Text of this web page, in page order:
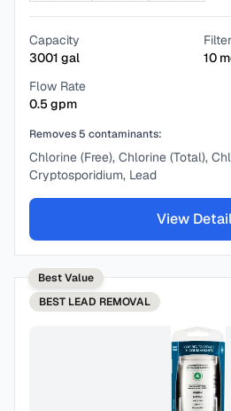
Capacity
3001 gal
10
Flow Rate
0.5gpm
Removes 5 contaminants:
Chlorine (Free), Chlorine (Total),
Cryptosporidium, Lead
View
Best Value
BEST LEAD REMOVAL